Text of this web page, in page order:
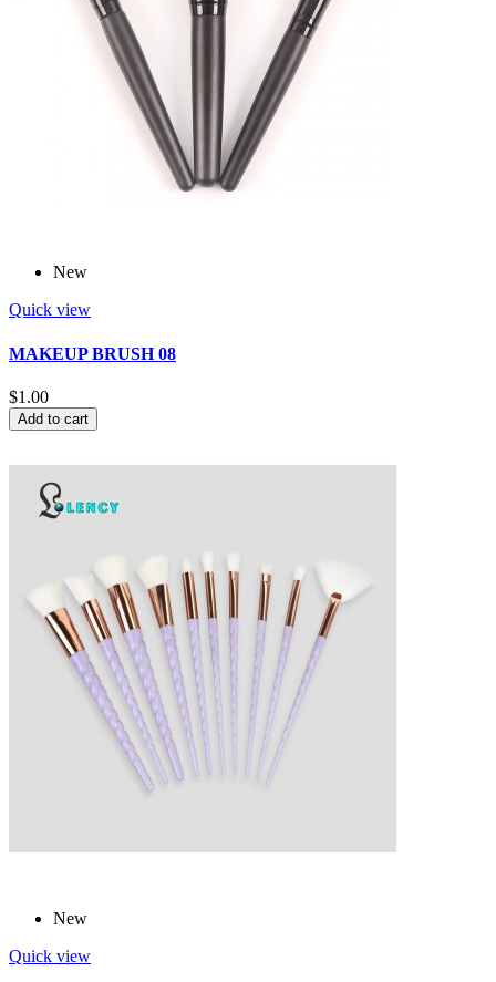
New
Quick view
MAKEUP BRUSH 08
$1.00
Add to cart
New
Quick view